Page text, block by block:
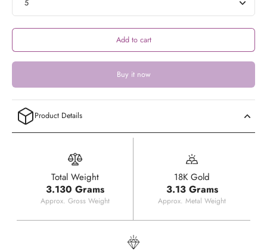
Add to cart
Buy it now
Product Details
Total Weight
3.130 Grams
Approx. Gross Weight
18K Gold
3.13 Grams
Approx. Metal Weight